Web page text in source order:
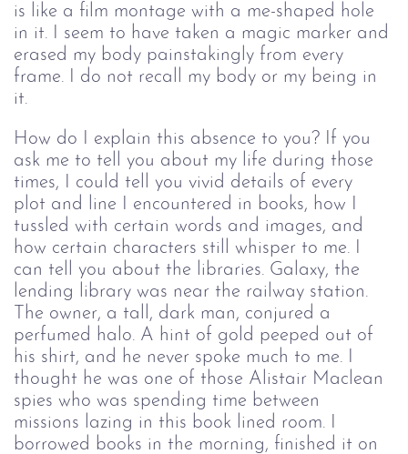
is like a film montage with a me-shaped hole
in it. I seem to have taken a magic marker and
erased my body painstakingly from every
frame. I do not recall my body or my being in
it.
How do I explain this absence to you? If you
ask me to tell you about my life during those
times, I could tell you vivid details of every
plot and line I encountered in books, how I
tussled with certain words and images, and
how certain characters still whisper to me. I
can tell you about the libraries. Galaxy, the
lending library was near the railway station.
The owner, a tall, dark man, conjured a
perfumed halo. A hint of gold peeped out of
his shirt, and he never spoke much to me. I
thought he was one of those Alistair Maclean
spies who was spending time between
missions lazing in this book lined room. I
borrowed books in the morning, finished it on